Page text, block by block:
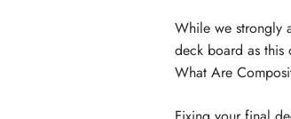
While we strongly
deck board as this
What Are